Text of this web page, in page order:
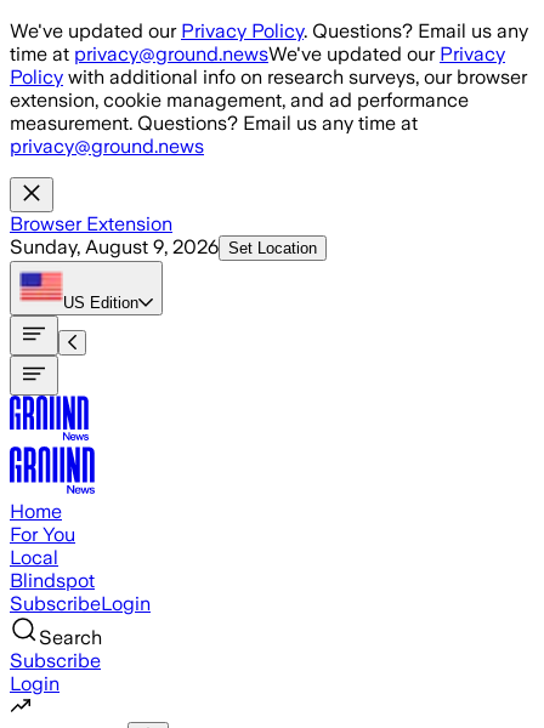
Skip to main content
We've updated our Privacy Policy. Questions? Email us any
time at privacy@ground.newsWe've updated our Privacy
Policy with additional info on research surveys, our browser
extension, cookie management, and ad performance
measurement. Questions? Email us any time at
privacy@ground.news
Browser Extension
Sunday, August 9, 2026 Set Location
US Edition
Home
For You
Local
Blindspot
SubscribeLogin
Search
Subscribe
Login